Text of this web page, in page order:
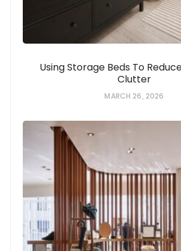
Using Storage Beds To
Clutter
MARCH 26, 2026